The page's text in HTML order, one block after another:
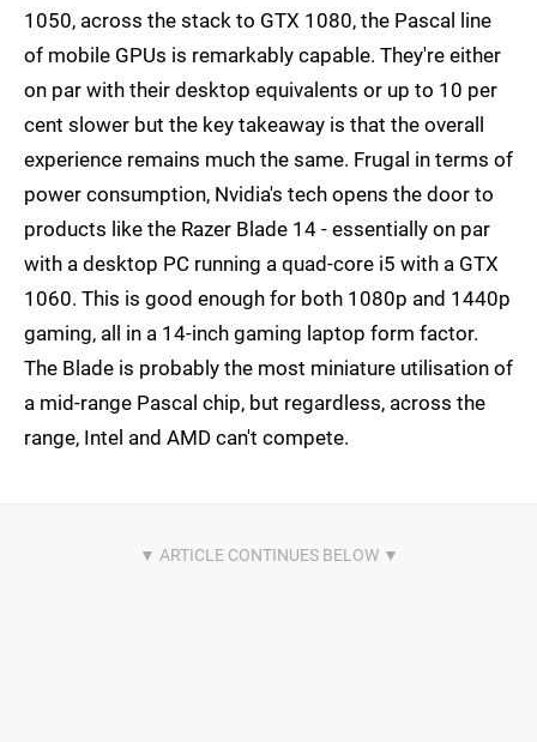
1050, across the stack to GTX 1080, the Pascal line
of mobile GPUs is remarkably capable. They're either
on par with their desktop equivalents or up to 10 per
cent slower but the key takeaway is that the overall
experience remains much the same. Frugal in terms of
power consumption, Nvidia's tech opens the door to
products like the Razer Blade 14 - essentially on par
with a desktop PC running a quad-core i5 with a GTX
1060. This is good enough for both 1080p and 1440p
gaming, all in a 14-inch gaming laptop form factor.
The Blade is probably the most miniature utilisation of
a mid-range Pascal chip, but regardless, across the
range, Intel and AMD can't compete.